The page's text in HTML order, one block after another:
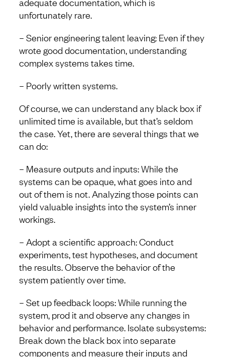
unfortunately rare.
– Senior engineering talent leaving: Even if they
wrote good documentation, understanding
complex systems takes time.
– Poorly written systems.
Of course, we can understand any black box if
unlimited time is available, but that’s seldom
the case. Yet, there are several things that we
can do:
– Measure outputs and inputs: While the
systems can be opaque, what goes into and
out of them is not. Analyzing those points can
yield valuable insights into the system’s inner
workings.
– Adopt a scientific approach: Conduct
experiments, test hypotheses, and document
the results. Observe the behavior of the
system patiently over time.
– Set up feedback loops: While running the
system, prod it and observe any changes in
behavior and performance. Isolate subsystems:
Break down the black box into separate
components and measure their inputs and